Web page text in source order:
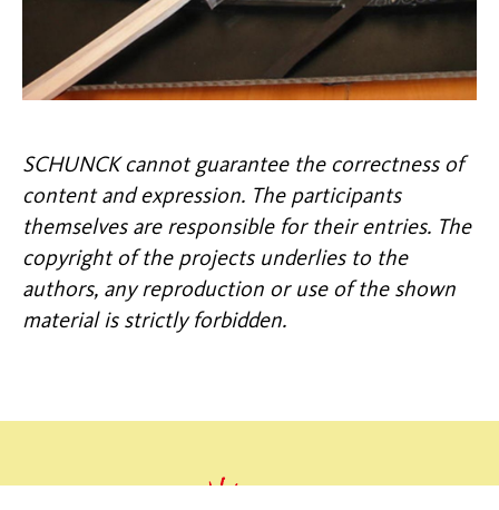
SCHUNCK cannot guarantee the correctness of
content and expression. The participants
themselves are responsible for their entries. The
copyright of the projects underlies to the
authors, any reproduction or use of the shown
material is strictly forbidden.